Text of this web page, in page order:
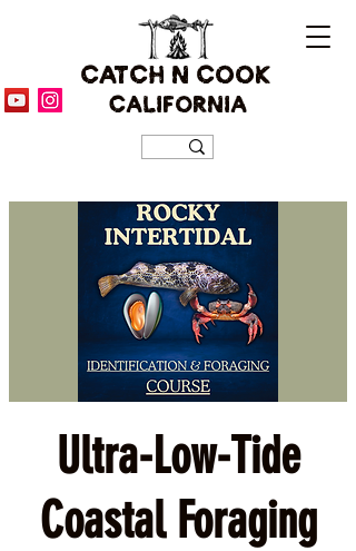
CATCH N COOK
CALIFORNIA
Ultra-Low-Tide
Coastal Foraging